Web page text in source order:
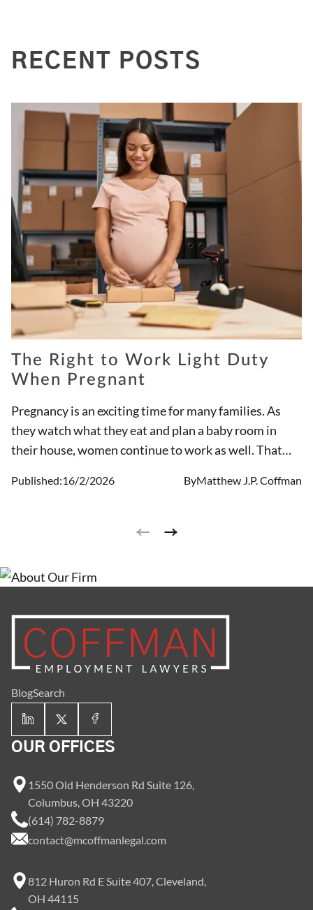
RECENT POSTS
The Right to Work Light Duty
When Pregnant
Pregnancy is an exciting time for many families. As
they watch what they eat and plan a baby room in
their house, women continue to work as well. That
important to understand the rights of pregnant
Published:16/2/2026 ByMatthew J.P. Coffman
BlogSearch
OUR OFFICES
1550 Old Henderson Rd Suite 126,
Columbus, OH 43220
(614) 782-8879
contact@mcoffmanlegal.com
812 Huron Rd E Suite 407, Cleveland,
OH 44115